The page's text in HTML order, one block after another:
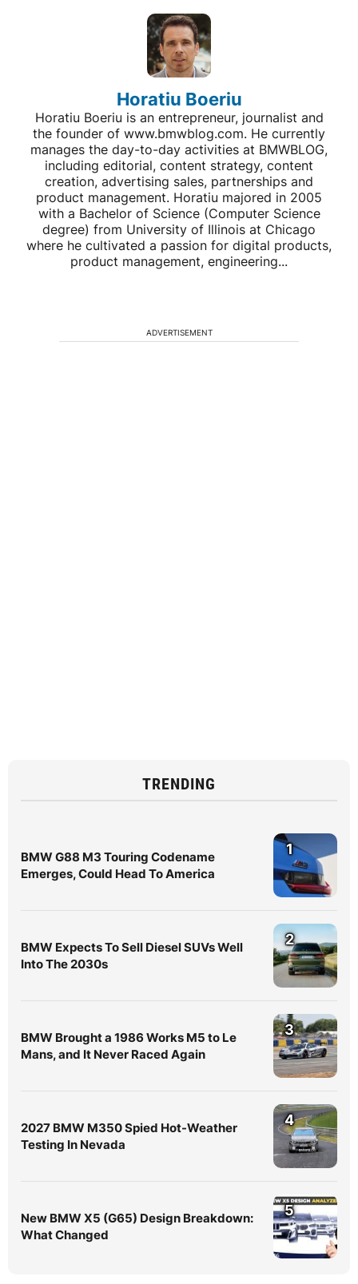
Horatiu Boeriu
Horatiu Boeriu is an entrepreneur, journalist and
the founder of www.bmwblog.com. He currently
manages the day-to-day activities at BMWBLOG,
including editorial, content strategy, content
creation, advertising sales, partnerships and
product management. Horatiu majored in 2005
with a Bachelor of Science (Computer Science
degree) from University of Illinois at Chicago
where he cultivated a passion for digital products,
product management, engineering...
ADVERTISEMENT
TRENDING
BMW G88 M3 Touring Codename
Emerges, Could Head To America
1
BMW Expects To Sell Diesel SUVs Well
Into The 2030s
2
BMW Brought a 1986 Works M5 to Le
Mans, and It Never Raced Again
3
2027 BMW M350 Spied Hot-Weather
Testing In Nevada
4
New BMW X5 (G65) Design Breakdown:
What Changed
5